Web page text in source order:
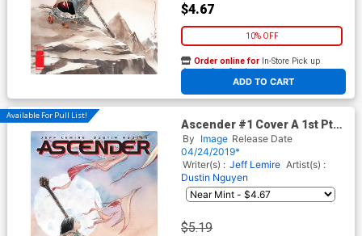
$4.67
10% OFF
ADD TO CART
Order online for In-Store Pick up
At any of our four locations
Available For Pull List!
Ascender #1 Cover A 1st Ptg
Regular Dustin Nguyen Cover
By Image Release Date
04/24/2019*
Writer(s) : Jeff Lemire Artist(s) :
Dustin Nguyen
$5.19